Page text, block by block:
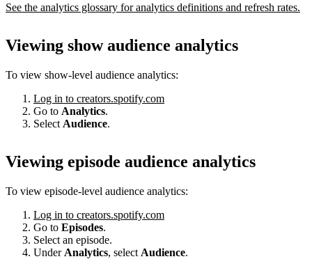
See the analytics glossary for analytics definitions and refresh rates.
Viewing show audience analytics
To view show-level audience analytics:
Log in to creators.spotify.com
Go to Analytics.
Select Audience.
Viewing episode audience analytics
To view episode-level audience analytics:
Log in to creators.spotify.com
Go to Episodes.
Select an episode.
Under Analytics, select Audience.